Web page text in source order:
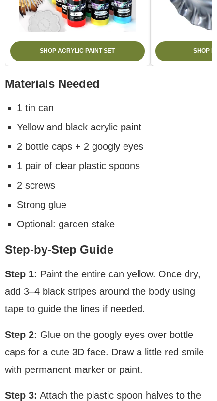
SHOP ACRYLIC PAINT SET SHOP
Materials Needed
1 tin can
Yellow and black acrylic paint
2 bottle caps + 2 googly eyes
1 pair of clear plastic spoons
2 screws
Strong glue
Optional: garden stake
Step-by-Step Guide
Step 1: Paint the entire can yellow. Once dry,
add 3–4 black stripes around the body using
tape to guide the lines if needed.
Step 2: Glue on the googly eyes over bottle
caps for a cute 3D face. Draw a little red smile
with permanent marker or paint.
Step 3: Attach the plastic spoon halves to the